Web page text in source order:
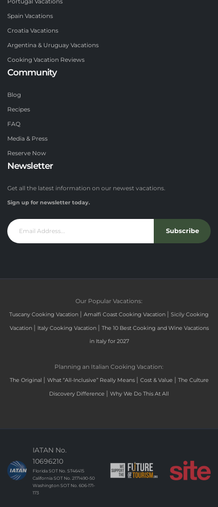
Portugal Vacations
Spain Vacations
Croatia Vacations
Argentina & Uruguay Vacations
Cooking Vacation Reviews
Community
Blog
Recipes
FAQ
Media & Press
Reserve Now
Newsletter
Get all the latest information on our newest vacations.
Sign up for newsletter today.
Subscribe
Our Popular Vacations:
Tuscany Cooking Vacation | Amalfi Coast Cooking Vacation | Sicily Cooking
Vacation | Italy Cooking Vacation | The 10 Best Cooking and Wine Vacations
in Italy for 2027
Planning an Italian Cooking Vacation:
The Original | What “All-Inclusive” Really Means | Cost & Value | The Culture
Discovery Difference | Why We Do This At All
IATAN No.
10696210
Florida SOT No. ST46415
California SOT No. 2171490-50
Washington SOT No. 606-171-
173